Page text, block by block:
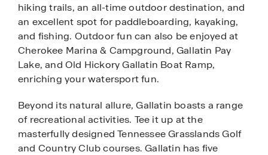
hiking trails, an all-time outdoor destination, and
an excellent spot for paddleboarding, kayaking,
and fishing. Outdoor fun can also be enjoyed at
Cherokee Marina & Campground, Gallatin Pay
Lake, and Old Hickory Gallatin Boat Ramp,
enriching your watersport fun.
Beyond its natural allure, Gallatin boasts a range
of recreational activities. Tee it up at the
masterfully designed Tennessee Grasslands Golf
and Country Club courses. Gallatin has five